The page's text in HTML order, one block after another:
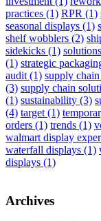
practices (1) RPR (1)
seasonal displays (1)
shelf wobblers (2)
sidekicks (1)
(1) strategic
audit (1) supply
(3) supply chain
(1) sustainability (3)
(4) target (1)
orders (1) trends (1)
walmart display
waterfall displays (1)
displays (1)
Archives